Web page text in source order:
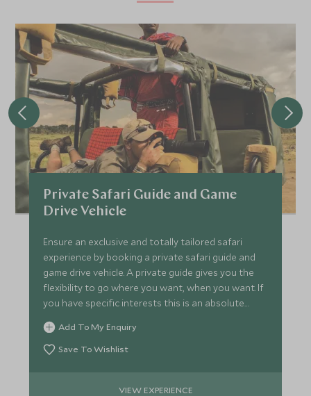
Private Safari Guide and Game
Drive Vehicle
Ensure an exclusive and totally tailored safari
experience by booking a private safari guide and
game drive vehicle. A private guide gives you the
flexibility to go where you want, when you want. If
you have specific interests this is an absolute
must.
Add To My Enquiry
Save To Wishlist
VIEW EXPERIENCE